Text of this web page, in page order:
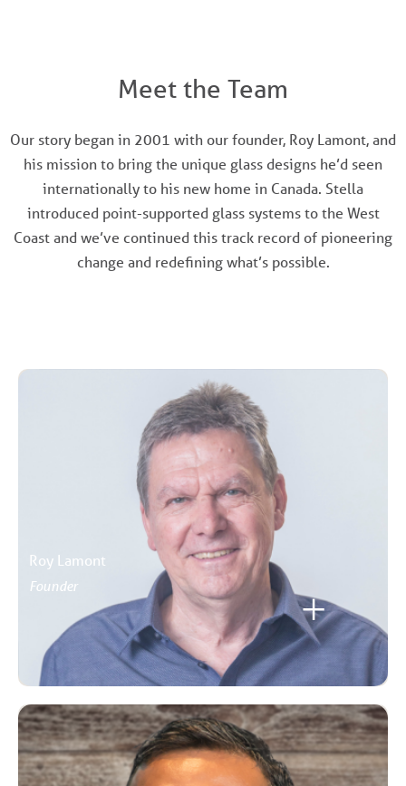
Meet the Team
Our story began in 2001 with our founder, Roy Lamont, and
his mission to bring the unique glass designs he’d seen
internationally to his new home in Canada. Stella
introduced point-supported glass systems to the West
Coast and we’ve continued this track record of pioneering
change and redefining what’s possible.
Roy Lamont
Founder